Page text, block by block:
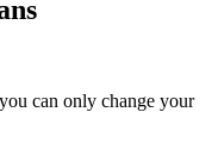
can only change your